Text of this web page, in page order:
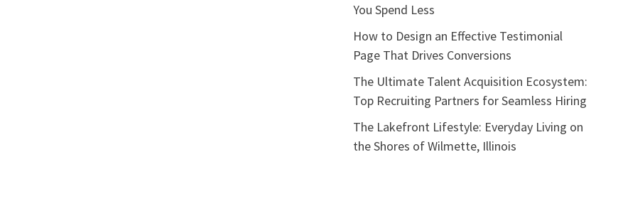
You Spend Less
How to Design an Effective Testimonial
Page That Drives Conversions
The Ultimate Talent Acquisition Ecosystem:
Top Recruiting Partners for Seamless Hiring
The Lakefront Lifestyle: Everyday Living on
the Shores of Wilmette, Illinois